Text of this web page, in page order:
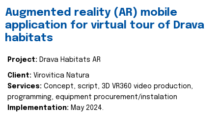
Augmented reality (AR) mobile
application for virtual tour of Drava
habitats
Project: Drava Habitats AR
Client: Virovitica Natura
Services: Concept, script, 3D VR360 video production,
programming, equipment procurement/instalation
Implementation: May 2024.